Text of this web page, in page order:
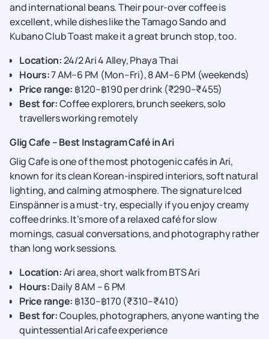
and international beans. Their pour-over coffee is
excellent, while dishes like the Tamago Sando and
Kubano Club Toast make it a great brunch stop, too.
Location:24/2 Ari 4 Alley, Phaya Thai
Hours:7 AM–6 PM (Mon–Fri), 8 AM–6 PM (weekends)
Price range: ฿120–฿190 per drink (₹290–₹455)
Best for:Coffee explorers, brunch seekers, solo
travellers working remotely
Glig Cafe – Best Instagram Café in Ari
Glig Cafe is one of the most photogenic cafés in Ari,
known for its clean Korean-inspired interiors, soft natural
lighting, and calming atmosphere. The signature Iced
Einspänner is a must-try, especially if you enjoy creamy
coffee drinks. It’s more of a relaxed café for slow
mornings, casual conversations, and photography rather
than long work sessions.
Location:Ari area, short walk from BTS Ari
Hours:Daily 8 AM – 6 PM
Price range: ฿130–฿170 (₹310–₹410)
Best for:Couples, photographers, anyone wanting the
quintessential Ari cafe experience